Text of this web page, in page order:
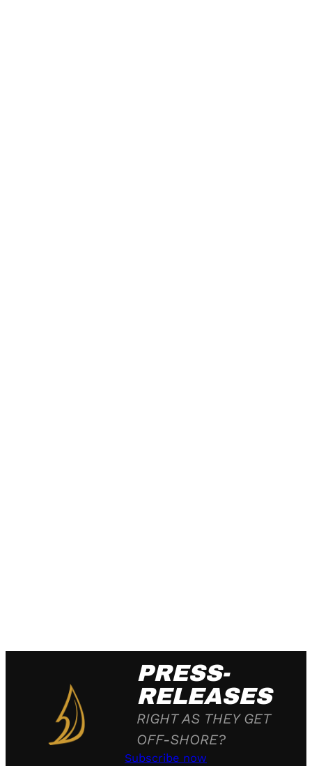
PRESS-
RELEASES
RIGHT AS THEY GET
OFF-SHORE?
Subscribe now